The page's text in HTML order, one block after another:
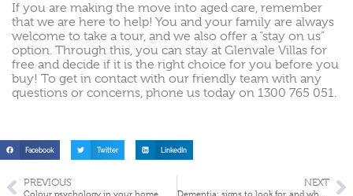
If you are making the move into aged care, remember
that we are here to help! You and your family are always
welcome to take a tour, and we also offer a “stay on us”
option. Through this, you can stay at Glenvale Villas for
free and decide if it is the right choice for you before you
buy! To get in contact with our friendly team with any
questions or concerns, phone us today on 1300 765 051.
Facebook Twitter LinkedIn
PREVIOUS
Colour psychology in your home
NEXT